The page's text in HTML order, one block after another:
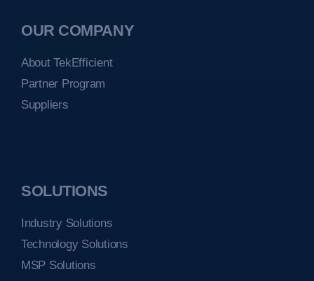
OUR COMPANY
About TekEfficient
Partner Program
Suppliers
SOLUTIONS
Industry Solutions
Technology Solutions
MSP Solutions